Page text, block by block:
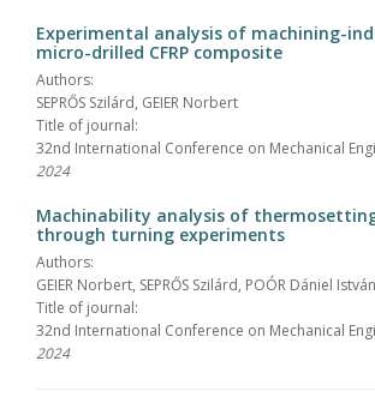
Experimental analysis of machining-
micro-drilled CFRP composite
Authors:
SEPRŐS Szilárd, GEIER Norbert
Title of journal:
32nd International Conference on Mechanical
2024
Machinability analysis of
through turning experiments
Authors:
GEIER Norbert, SEPRŐS Szilárd, POÓR Dániel István
Title of journal:
32nd International Conference on Mechanical
2024